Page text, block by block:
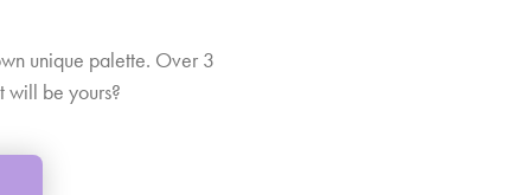
unique palette. Over 3
will be yours?